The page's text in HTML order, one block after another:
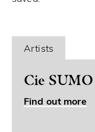
Artists
Cie
Find out more